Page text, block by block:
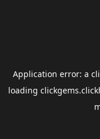
Application error: a
loading